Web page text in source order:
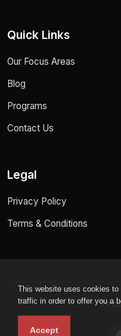
This website uses cookies
traffic in order to offer you a
Accept
Quick Links
Our Focus Areas
Blog
Programs
Contact Us
Legal
Privacy Policy
Terms & Conditions
T-